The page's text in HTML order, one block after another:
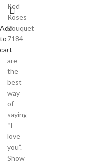
Add
to
cart
Red
Roses
Bouquet
7184
,
are
the
best
way
of
saying
“I
love
you”.
Show